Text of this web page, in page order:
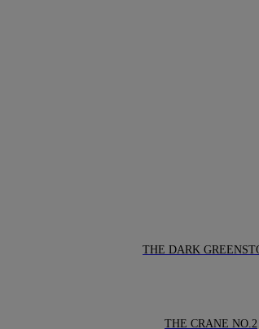
THE DARK
THE CRANE NO.2